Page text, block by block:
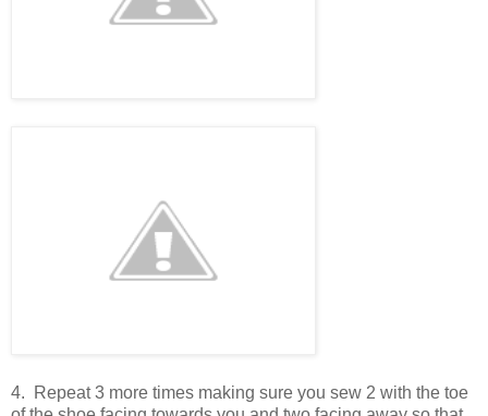
4. Repeat 3 more times making sure you sew 2 with the toe